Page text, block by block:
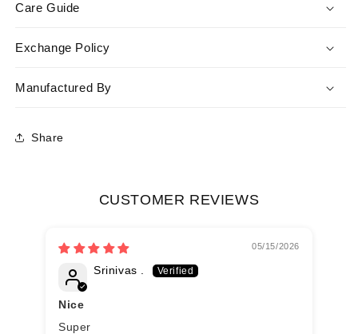
Care Guide
Exchange Policy
Manufactured By
Share
CUSTOMER REVIEWS
05/15/2026
Srinivas .
Nice
Super